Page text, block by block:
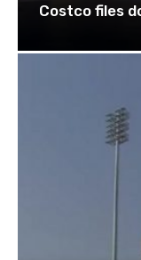
Costco files